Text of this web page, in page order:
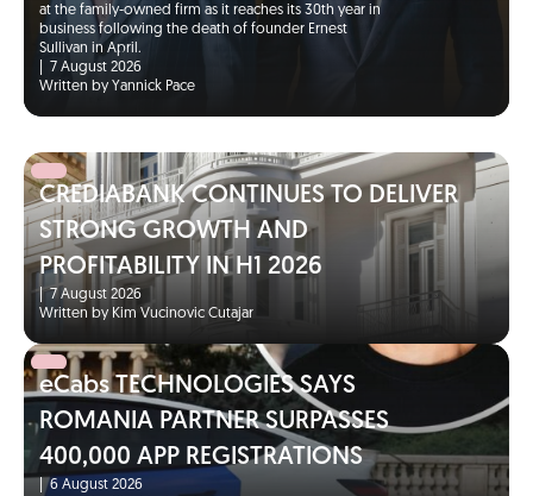
at the family-owned firm as it reaches its 30th year in
business following the death of founder Ernest
Sullivan in April.
7 August 2026
Written by Yannick Pace
CREDIABANK CONTINUES TO DELIVER
STRONG GROWTH AND
PROFITABILITY IN H1 2026
|7 August 2026
Written by Kim Vucinovic Cutajar
eCabs TECHNOLOGIES SAYS
ROMANIA PARTNER SURPASSES
400,000 APP REGISTRATIONS
6 August 2026